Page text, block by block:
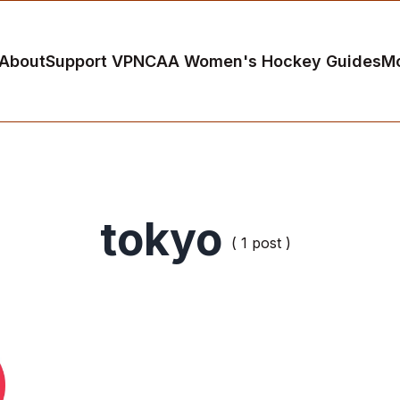
Support VPNCAA Women's Hockey Guides
tokyo ( 1 post )